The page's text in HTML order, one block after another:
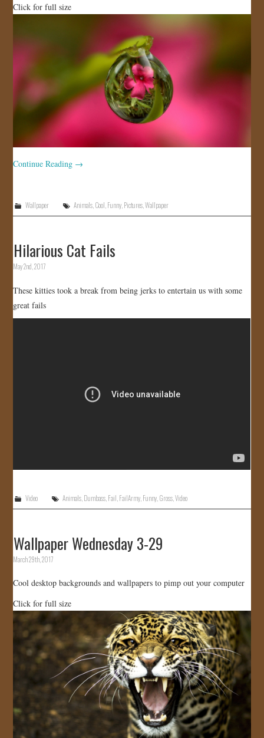
Click for full size
Continue Reading →
Wallpaper Animals,Cool,Funny,Pictures,Wallpaper
Hilarious Cat Fails
May 2nd, 2017
These kitties took a break from being jerks to entertain us with some
great fails
Video Animals Dumbass Fail FailArmy Funny Gross ,Video
Wallpaper Wednesday 3-29
March 29th, 2017
Cool desktop backgrounds and wallpapers to pimp out your computer
Click for full size